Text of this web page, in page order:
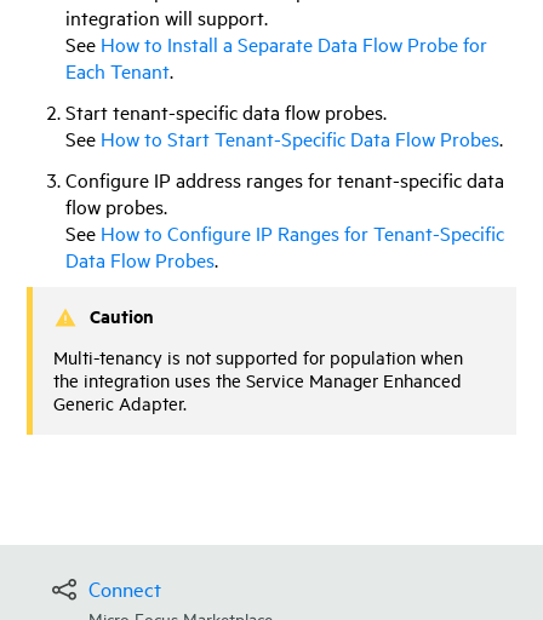
integration will support.
See How to Install a Separate Data Flow Probe for
Each Tenant.
Start tenant-specific data flow probes.
See How to Start Tenant-Specific Data Flow Probes.
Configure IP address ranges for tenant-specific data
flow probes.
See How to Configure IP Ranges for Tenant-Specific
Data Flow Probes.
Caution
Multi-tenancy is not supported for population when
the integration uses the Service Manager Enhanced
Generic Adapter.
Connect